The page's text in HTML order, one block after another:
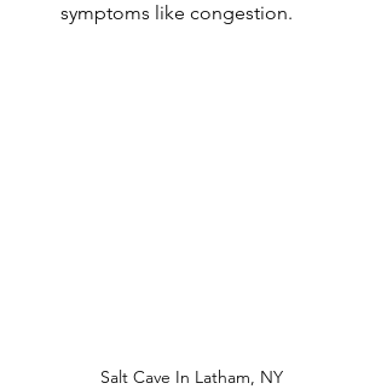
symptoms like congestion.
Salt Cave In Latham, NY